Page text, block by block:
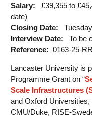
Salary:
£39,355 to
date)
Closing Date:
Interview Date:
To be
Reference:0163-25-
Lancaster University is
Programme Grant on “
Scale Infrastructures
and Oxford
CMU/Duke, RISE-